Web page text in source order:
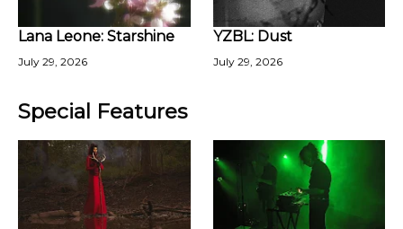
Lana Leone: Starshine
July 29, 2026
YZBL: Dust
July 29, 2026
Special Features